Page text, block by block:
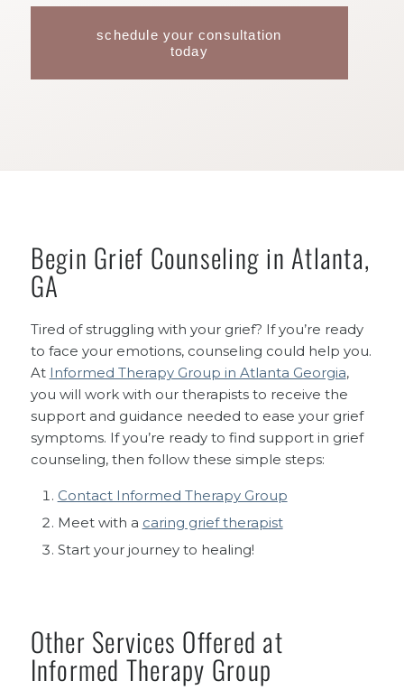
schedule your consultation
today
Begin Grief Counseling in Atlanta,
GA
Tired of struggling with your grief? If you’re ready
to face your emotions, counseling could help you.
At Informed Therapy Group in Atlanta Georgia,
you will work with our therapists to receive the
support and guidance needed to ease your grief
symptoms. If you’re ready to find support in grief
counseling, then follow these simple steps:
Contact Informed Therapy Group
Meet with a caring grief therapist
Start your journey to healing!
Other Services Offered at
Informed Therapy Group